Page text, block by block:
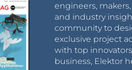
engineers,
and industry
community to
exclusive project
with top
business, Elektor